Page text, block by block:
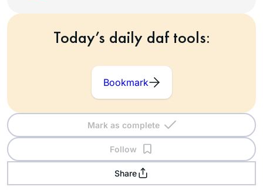
Today’s daily daf tools:
Bookmark
Mark as complete
Follow
Share